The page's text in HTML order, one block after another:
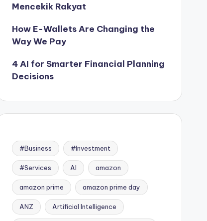
Mencekik Rakyat
How E-Wallets Are Changing the
Way We Pay
4 AI for Smarter Financial Planning
Decisions
#Business #Investment
#Services AI amazon
amazon prime amazon prime day
ANZ Artificial Intelligence